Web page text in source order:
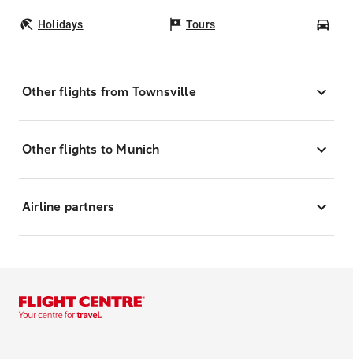
Holidays Tours
Other flights from Townsville
Other flights to Munich
Airline partners